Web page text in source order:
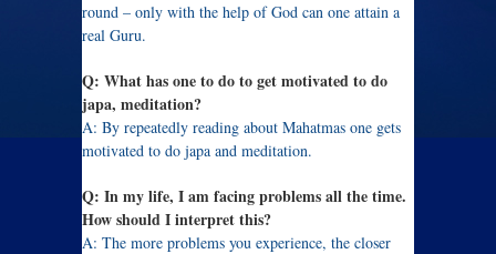
round – only with the help of God can one attain a
real Guru.
Q: What has one to do to get motivated to do
japa, meditation?
A: By repeatedly reading about Mahatmas one gets
motivated to do japa and meditation.
Q: In my life, I am facing problems all the time.
How should I interpret this?
A: The more problems you experience, the closer